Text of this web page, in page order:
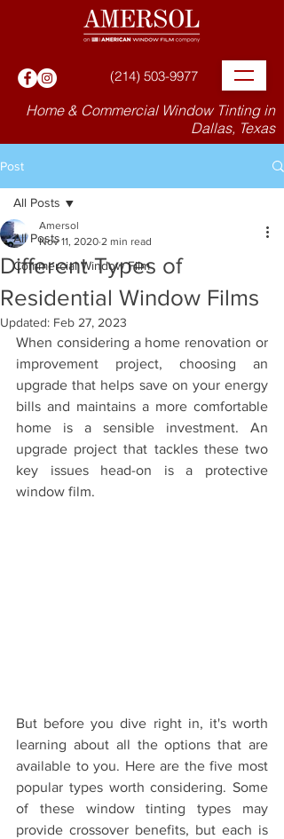
(214) 503-9977
Home & Commercial Window Tinting in
Dallas, Texas
Post
All Posts
Commercial Window Film
All Posts
Different Types of
Residential Window Films
Amersol
Nov 11, 2020 2 min read
Updated: Feb 27, 2023
When considering a home renovation or
improvement project, choosing an
upgrade that helps save on your energy
bills and maintains a more comfortable
home is a sensible investment. An
upgrade project that tackles these two
key issues head-on is a protective
window film.
But before you dive right in, it's worth
learning about all the options that are
available to you. Here are the five most
popular types worth considering. Some
of these window tinting types may
provide crossover benefits, but each is